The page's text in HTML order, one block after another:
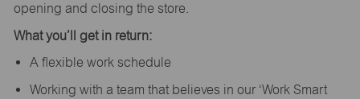
opening and closing the store.
What you’ll get in return:
A flexible work schedule
Working with a team that believes in our ‘Work Smart